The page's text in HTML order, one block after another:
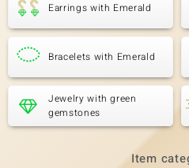
Earrings with Emerald
Bracelets with Emerald
Jewelry with green
gemstones
Item